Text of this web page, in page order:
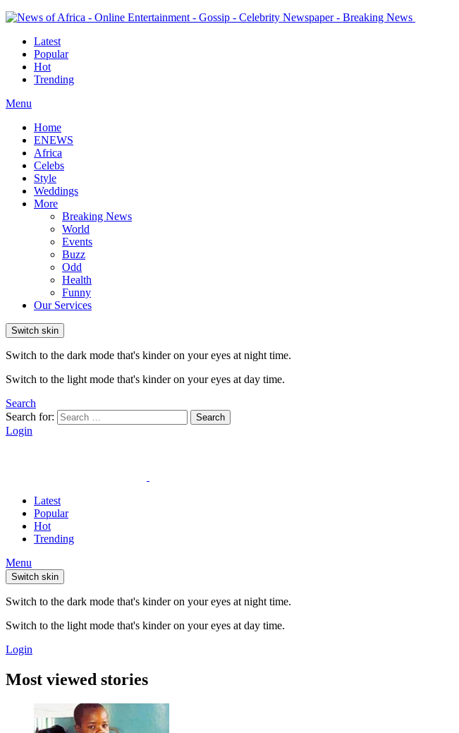
Latest
Popular
Hot
Trending
Menu
Home
ENEWS
Africa
Celebs
Style
Weddings
More
Breaking News
World
Events
Buzz
Odd
Health
Funny
Our Services
Switch skin
Switch to the dark mode that's kinder on your eyes at night time.
Switch to the light mode that's kinder on your eyes at day time.
Search
Search for:
Search
Login
Latest
Popular
Hot
Trending
Menu
Switch skin
Switch to the dark mode that's kinder on your eyes at night time.
Switch to the light mode that's kinder on your eyes at day time.
Login
Most viewed stories